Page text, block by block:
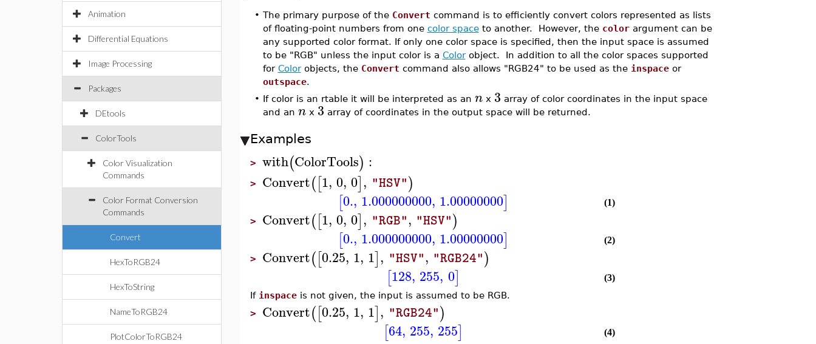
Animation
Differential Equations
Image Processing
Packages
DEtools
ColorTools
Color Visualization
Commands
Color Format Conversion
Commands
Convert
HexToRGB24
HexToString
NameToRGB24
PlotColorToRGB24
• The primary purpose of the Convert command is to efficiently convert colors represented as lists
of floating-point numbers from one color spaceto another. However, the colorargument can be
any supported color format. If only one color space is specified, then the input space is assumed
to be "RGB" unless the input color is a Colorobject. In addition to all the color spaces supported
for Colorobjects, the Convert command also allows "RGB24" to be used as the inspaceor
outspace.
• If color is an rtable it will be interpreted as an nx 3 array of color coordinates in the input space
and an nx 3 array of coordinates in the output space will be returned.
Examples
> with(ColorTools) :
> Convert([1, 0, 0], "HSV")
[0., 1.000000000, 1.00000000] (1)
> Convert([1, 0, 0], "RGB", "HSV")
[0., 1.000000000, 1.00000000] (2)
> Convert([0.25, 1, 1], "HSV", "RGB24")
[128, 255, 0]
(3)
If inspaceis not given, the input is assumed to be RGB.
> Convert([0.25, 1, 1], "RGB24")
[64, 255, 255]
(4)